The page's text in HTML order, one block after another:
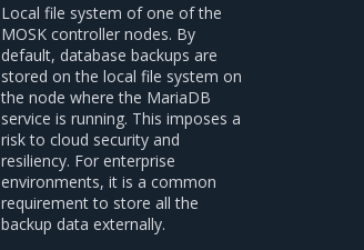
Local file system of one of the
MOSK controller nodes. By
default, database backups are
stored on the local file system on
the node where the MariaDB
service is running. This imposes a
risk to cloud security and
resiliency. For enterprise
environments, it is a common
requirement to store all the
backup data externally.